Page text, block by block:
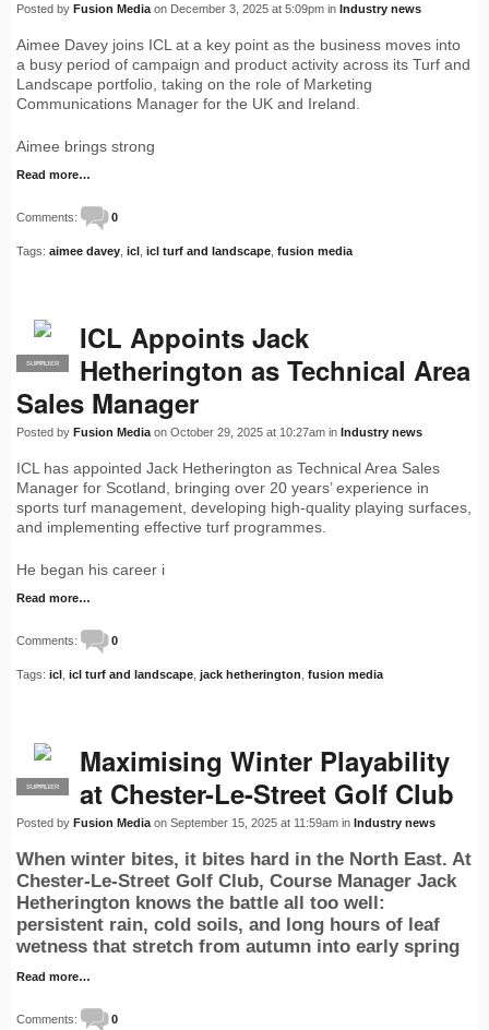
Posted by Fusion Media on December 3, 2025 at 5:09pm in Industry news
Aimee Davey joins ICL at a key point as the business moves into
a busy period of campaign and product activity across its Turf and
Landscape portfolio, taking on the role of Marketing
Communications Manager for the UK and Ireland.
Aimee brings strong
Read more…
Comments: 0
Tags: aimee davey icl icl turf and landscape fusion media
PRO
SUPPLIER
ICL Appoints Jack
Hetherington as Technical Area
Sales Manager
Posted by Fusion Media on October 29, 2025 at 10:27am in Industry news
ICL has appointed Jack Hetherington as Technical Area Sales
Manager for Scotland, bringing over 20 years’ experience in
sports turf management, developing high-quality playing surfaces,
and implementing effective turf programmes.
He began his career i
Read more…
Comments: 0
Tags: icl icl turf and landscape jack hetherington fusion media
PRO
SUPPLIER
Maximising Winter Playability
at Chester-Le-Street Golf Club
Posted by Fusion Media on September 15, 2025 at 11:59am in Industry news
When winter bites, it bites hard in the North East. At
Chester-Le-Street Golf Club, Course Manager Jack
Hetherington knows the battle all too well:
persistent rain, cold soils, and long hours of leaf
wetness that stretch from autumn into early spring
Read more…
Comments: 0